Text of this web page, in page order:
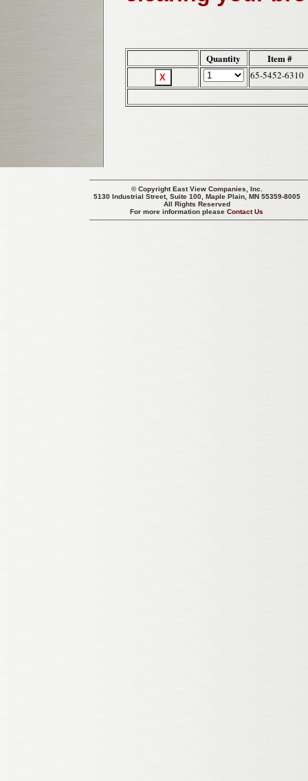
Quantity Item #
65-5452-6310
© CopyrightEast View Companies, Inc.
5130 Industrial Street, Suite 100, Maple Plain, MN 55359-8005
All Rights Reserved
For more information pleaseContact Us